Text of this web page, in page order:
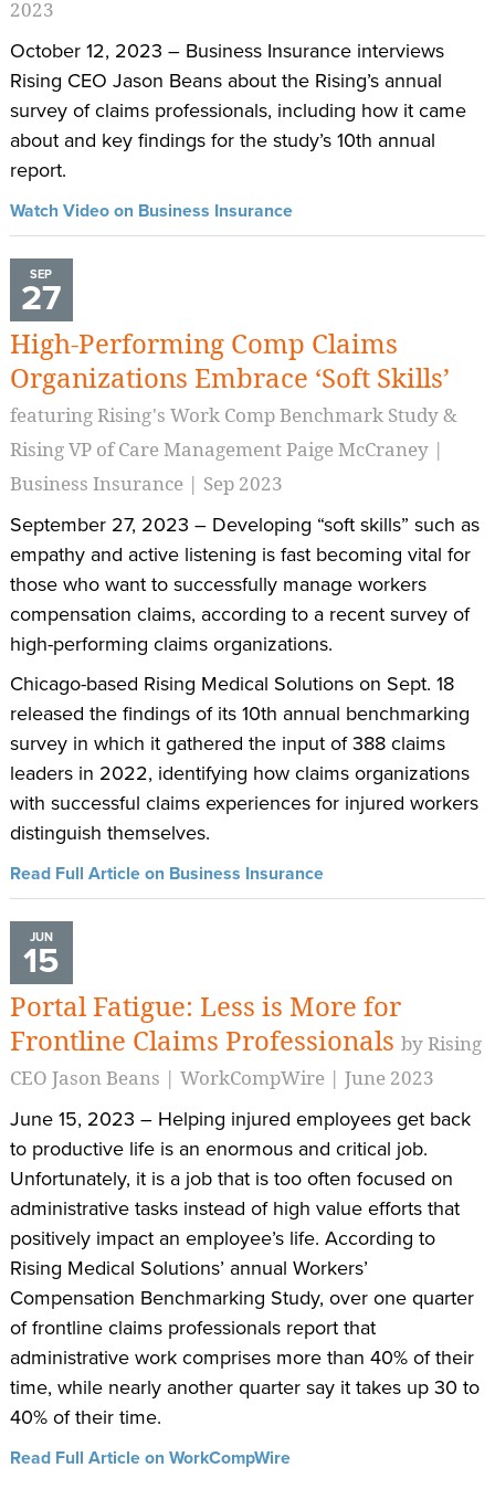
2023
October 12, 2023 – Business Insurance interviews
Rising CEO Jason Beans about the Rising’s annual
survey of claims professionals, including how it came
about and key findings for the study’s 10th annual
report.
Watch Video on Business Insurance
SEP
27
High-Performing Comp Claims
Organizations Embrace ‘Soft Skills’
featuring Rising's Work Comp Benchmark Study &
Rising VP of Care Management Paige McCraney |
Business Insurance | Sep 2023
September 27, 2023 – Developing “soft skills” such as
empathy and active listening is fast becoming vital for
those who want to successfully manage workers
compensation claims, according to a recent survey of
high-performing claims organizations.
Chicago-based Rising Medical Solutions on Sept. 18
released the findings of its 10th annual benchmarking
survey in which it gathered the input of 388 claims
leaders in 2022, identifying how claims organizations
with successful claims experiences for injured workers
distinguish themselves.
Read Full Article on Business Insurance
JUN
15
Portal Fatigue: Less is More for
Frontline Claims Professionals by Rising
CEO Jason Beans | WorkCompWire | June 2023
June 15, 2023 – Helping injured employees get back
to productive life is an enormous and critical job.
Unfortunately, it is a job that is too often focused on
administrative tasks instead of high value efforts that
positively impact an employee’s life. According to
Rising Medical Solutions’ annual Workers’
Compensation Benchmarking Study, over one quarter
of frontline claims professionals report that
administrative work comprises more than 40% of their
time, while nearly another quarter say it takes up 30 to
40% of their time.
Read Full Article on WorkCompWire